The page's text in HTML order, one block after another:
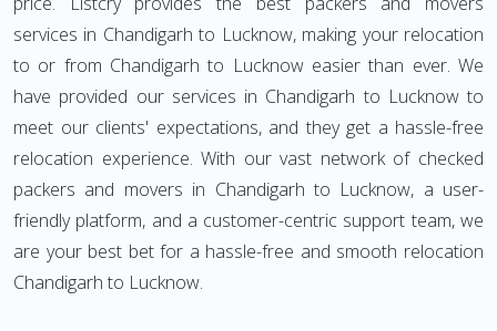
services in Chandigarh to Lucknow, making your relocation
to or from Chandigarh to Lucknow easier than ever. We
have provided our services in Chandigarh to Lucknow to
meet our clients' expectations, and they get a hassle-free
relocation experience. With our vast network of checked
packers and movers in Chandigarh to Lucknow, a user-
friendly platform, and a customer-centric support team, we
are your best bet for a hassle-free and smooth relocation
Chandigarh to Lucknow.